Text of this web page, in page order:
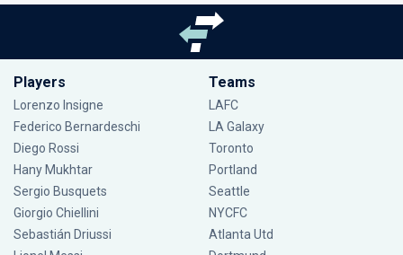
Players
Lorenzo Insigne
Federico Bernardeschi
Diego Rossi
Hany Mukhtar
Sergio Busquets
Giorgio Chiellini
Sebastián Driussi
Teams
LAFC
LA Galaxy
Toronto
Portland
Seattle
NYCFC
Atlanta Utd